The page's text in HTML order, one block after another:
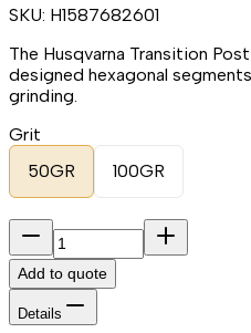
SKU: H1587682601
The Husqvarna Transition
designed hexagonal
grinding.
Grit
50GR
100GR
Add to quote
Details